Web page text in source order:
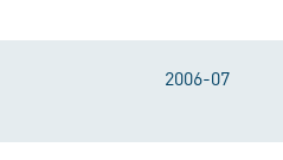
2006-07